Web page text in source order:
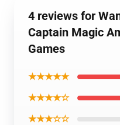
4 reviews for
Captain Magic
Games
★★★★★
★★★★☆
★★★☆☆